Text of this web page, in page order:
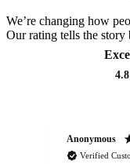
We’re changing how
Our rating tells the story
4.8
Anonymous
Verified